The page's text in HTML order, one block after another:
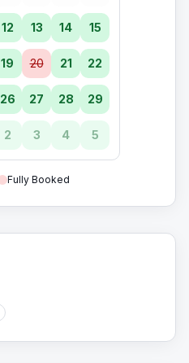
12 13 14 15
19 20 21 22
26 27 28 29
2 3 4 5
Fully Booked